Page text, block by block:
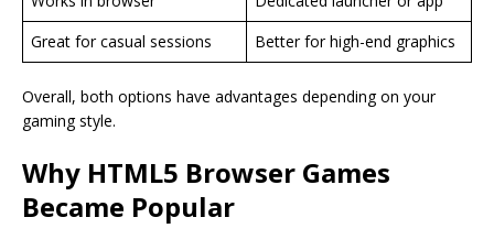
Great for casual sessions
Better for high-end graphics
Overall, both options have advantages depending on your
gaming style.
Why HTML5 Browser Games
Became Popular